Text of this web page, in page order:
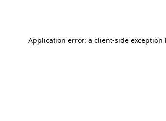
Application error: a client-side exception